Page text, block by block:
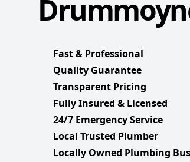
Fast & Professional
Quality Guarantee
Transparent Pricing
Fully Insured & Licensed
24/7 Emergency Service
Local Trusted Plumber
Locally Owned Plumbing